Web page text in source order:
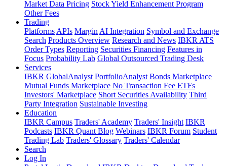
Market Data Pricing Stock Yield Enhancement Program
Other Fees
Trading
Platforms APIs Margin AI Integration Symbol and Exchange
Search Products Overview Research and News IBKR ATS
Order Types Reporting Securities Financing Features in
Focus Probability Lab Global Outsourced Trading Desk
Services
IBKR GlobalAnalyst PortfolioAnalyst Bonds Marketplace
Mutual Funds Marketplace No Transaction Fee ETFs
Investors' Marketplace Short Securities Availability Third
Party Integration Sustainable Investing
Education
IBKR Campus Traders' Academy Traders' Insight IBKR
Podcasts IBKR Quant Blog Webinars IBKR Forum Student
Trading Lab Traders' Glossary Traders' Calendar
Search
Log In